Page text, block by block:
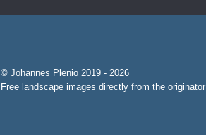
© Johannes Plenio 2019 - 2026
Free landscape images directly from the originator